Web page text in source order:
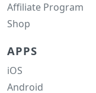
Affiliate Program
Shop
APPS
iOS
Android